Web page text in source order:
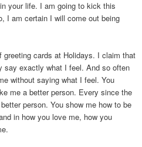
your life. I am going to kick this
I am certain I will come out being
greeting cards at Holidays. I claim that
say exactly what I feel. And so often
without saying what I feel. You
me a better person. Every since the
person. You show me how to be
in how you love me, how you